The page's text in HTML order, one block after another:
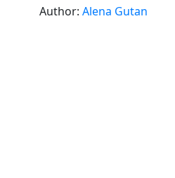
Author: Alena Gutan